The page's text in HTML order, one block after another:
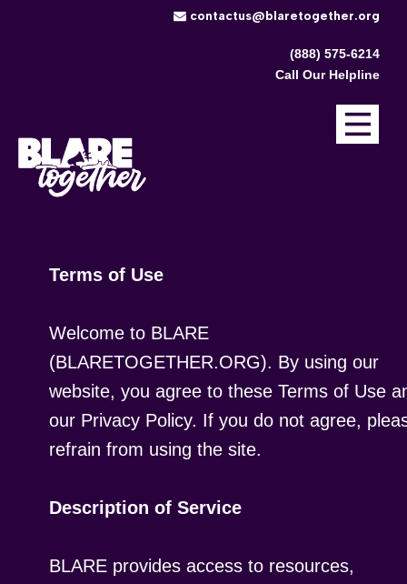
​contactus@blaretogether.org
(888) 575-6214
Call Our Helpline
Terms of Use
Welcome to BLARE
(BLARETOGETHER.ORG). By using our
website, you agree to these Terms of Use
our Privacy Policy. If you do not agree,
refrain from using the site.
Description of Service
BLARE provides access to resources,